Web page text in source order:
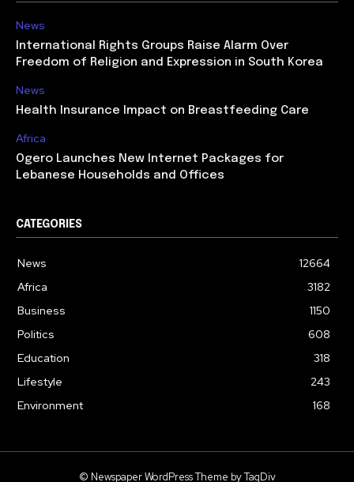
News
International Rights Groups Raise Alarm Over
Freedom of Religion and Expression in South Korea
News
Health Insurance Impact on Breastfeeding Care
Africa
Ogero Launches New Internet Packages for
Lebanese Households and Offices
CATEGORIES
News
12664
Africa
3182
Business
1150
Politics
608
Education
318
Lifestyle
243
Environment
168
© Newspaper WordPress Theme by TagDiv